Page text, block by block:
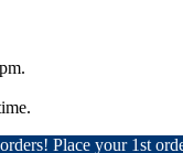
Place your 1st